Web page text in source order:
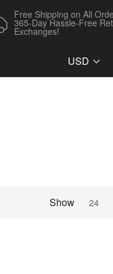
Free Shipping on All
365-Day Hassle-Free
Exchanges!
USD
Show 24